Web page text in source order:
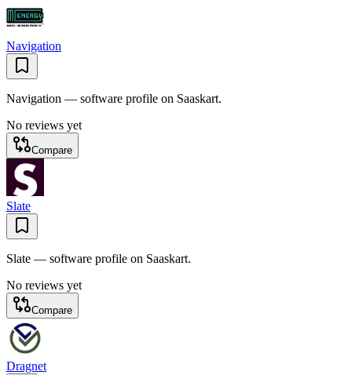
Navigation
Navigation — software profile on Saaskart.
No reviews yet
Compare
Slate
Slate — software profile on Saaskart.
No reviews yet
Compare
Dragnet